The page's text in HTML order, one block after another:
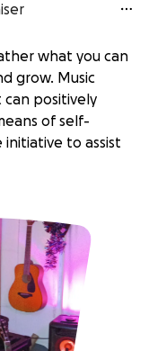
what you can
grow. Music
can positively
of self-
to assist